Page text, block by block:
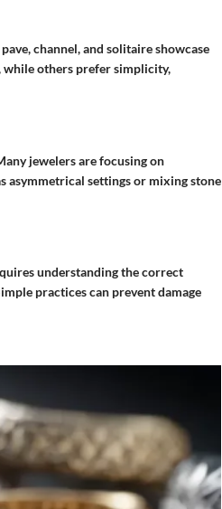
channel, and solitaire showcase
while others prefer simplicity,
jewelers are focusing on
asymmetrical settings or mixing stone
understanding the correct
practices can prevent damage